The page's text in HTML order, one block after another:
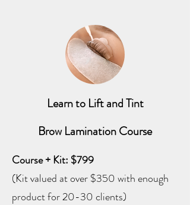
Learn to Lift and Tint
Brow Lamination Course
Course + Kit: $799
(Kit valued at over $350 with enough
product for 20-30 clients)